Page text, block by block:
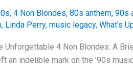
, 4 Non Blondes, 80s anthem, 90s
, Linda Perry, music legacy, What's
Unforgettable 4 Non Blondes: A
an indelible mark on the ’90s music